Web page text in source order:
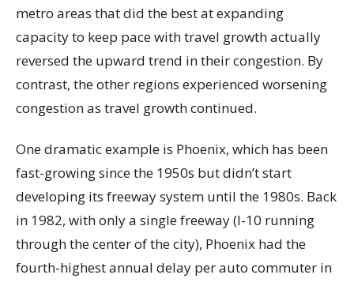
metro areas that did the best at expanding
capacity to keep pace with travel growth actually
reversed the upward trend in their congestion. By
contrast, the other regions experienced worsening
congestion as travel growth continued.
One dramatic example is Phoenix, which has been
fast-growing since the 1950s but didn’t start
developing its freeway system until the 1980s. Back
in 1982, with only a single freeway (I-10 running
through the center of the city), Phoenix had the
fourth-highest annual delay per auto commuter in